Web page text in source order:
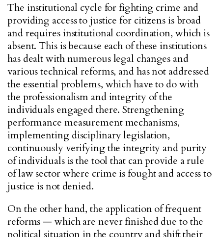
The institutional cycle for fighting crime and
providing access to justice for citizens is broad
and requires institutional coordination, which is
absent. This is because each of these institutions
has dealt with numerous legal changes and
various technical reforms, and has not addressed
the essential problems, which have to do with
the professionalism and integrity of the
individuals engaged there. Strengthening
performance measurement mechanisms,
implementing disciplinary legislation,
continuously verifying the integrity and purity
of individuals is the tool that can provide a rule
of law sector where crime is fought and access to
justice is not denied.
On the other hand, the application of frequent
reforms — which are never finished due to the
political situation in the country and shift their